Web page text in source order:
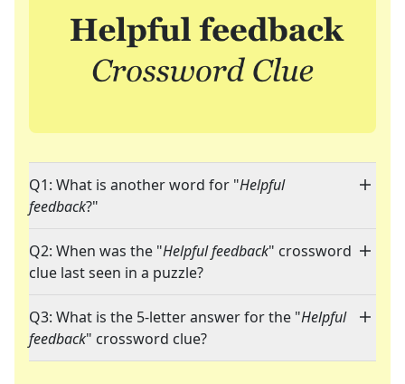
Q1: What is another word for "Helpful
feedback?"
Q2: When was the "Helpful feedback" crossword
clue last seen in a puzzle?
Q3: What is the 5-letter answer for the "Helpful
feedback" crossword clue?